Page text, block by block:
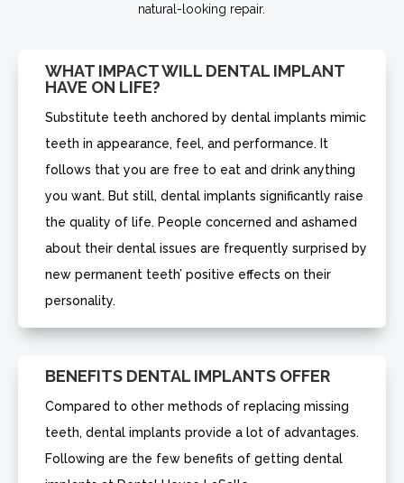
natural-looking repair.
WHAT IMPACT WILL DENTAL IMPLANT
HAVE ON LIFE?
Substitute teeth anchored by dental implants mimic
teeth in appearance, feel, and performance. It
follows that you are free to eat and drink anything
you want. But still, dental implants significantly raise
the quality of life. People concerned and ashamed
about their dental issues are frequently surprised by
new permanent teeth’ positive effects on their
personality.
BENEFITS DENTAL IMPLANTS OFFER
Compared to other methods of replacing missing
teeth, dental implants provide a lot of advantages.
Following are the few benefits of getting dental